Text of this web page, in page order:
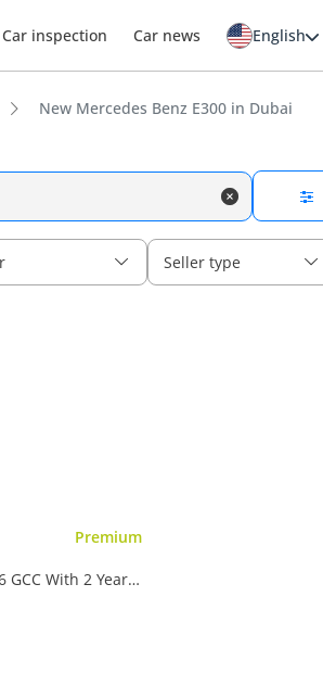
Car inspection Car news English
New Mercedes Benz E300 in Dubai
Seller type
Premium
GCC With 2 Years